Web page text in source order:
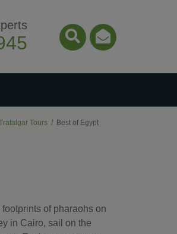
Search Icon
Email
Tours Best of Egypt
of pharaohs on
in Cairo, sail on the